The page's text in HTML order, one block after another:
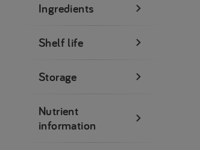
Ingredients
Shelf life
Storage
Nutrient
information